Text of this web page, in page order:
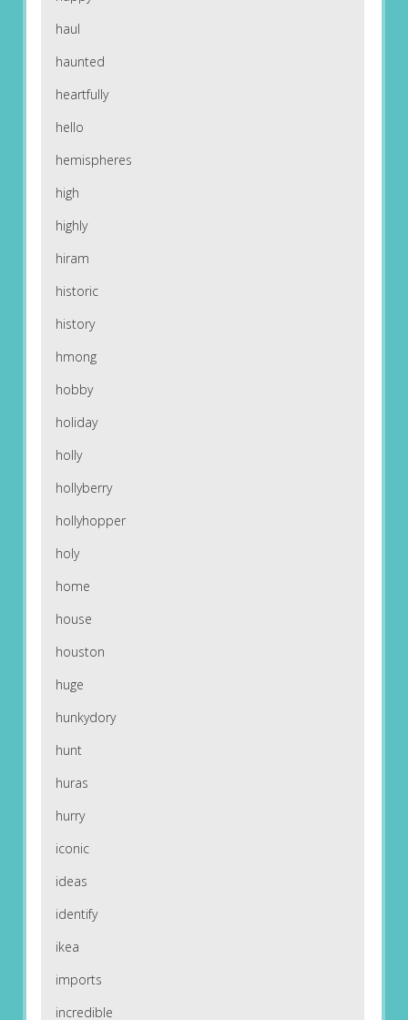
haul
haunted
heartfully
hello
hemispheres
high
highly
hiram
historic
history
hmong
hobby
holiday
holly
hollyberry
hollyhopper
holy
home
house
houston
huge
hunkydory
hunt
huras
hurry
iconic
ideas
identify
ikea
imports
incredible